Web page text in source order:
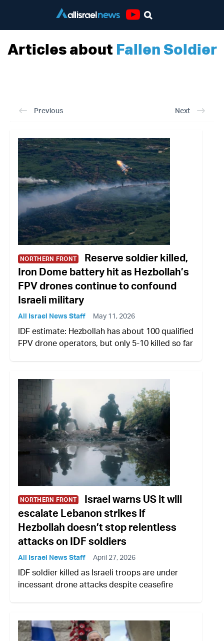
Articles about Fallen Soldier
Previous Next
NORTHERN FRONT
Reserve soldier killed,
Iron Dome battery hit as Hezbollah’s
FPV drones continue to confound
Israeli military
All Israel News Staff May 11, 2026
IDF estimate: Hezbollah has about 100 qualified
FPV drone operators, but only 5-10 killed so far
NORTHERN FRONT
Israel warns US it will
escalate Lebanon strikes if
Hezbollah doesn’t stop relentless
attacks on IDF soldiers
All Israel News Staff April 27, 2026
IDF soldier killed as Israeli troops are under
incessant drone attacks despite ceasefire